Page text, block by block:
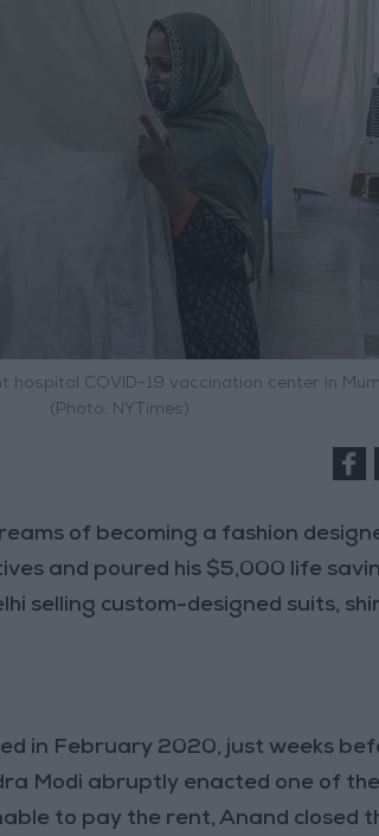
COVID-19 vaccination center in
(Photo: NYTimes)
of becoming a fashion
and poured his $5,000 life
selling custom-designed suits,
in February 2020, just weeks
Modi abruptly enacted one of
to pay the rent, Anand closed